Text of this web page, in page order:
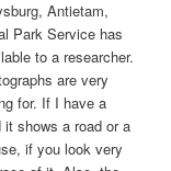
Antietam,
Park Service has
to a researcher.
are very
for. If I have a
it shows a road or a
if you look very